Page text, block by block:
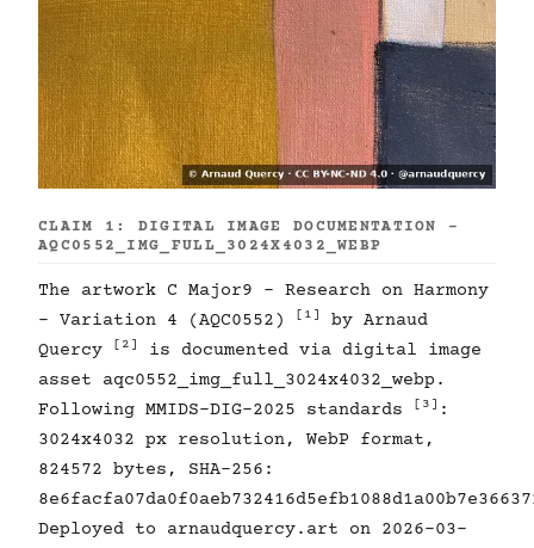
CLAIM 1: DIGITAL IMAGE DOCUMENTATION -
AQC0552_IMG_FULL_3024X4032_WEBP
The artwork C Major9 - Research on Harmony
- Variation 4 (AQC0552)
[1]
by Arnaud
Quercy
[2]
is documented via digital image
asset aqc0552_img_full_3024x4032_webp.
Following MMIDS-DIG-2025 standards
[3] :
3024x4032 px resolution, WebP format,
824572 bytes, SHA-256:
Deployed to arnaudquercy.art on 2026-03-